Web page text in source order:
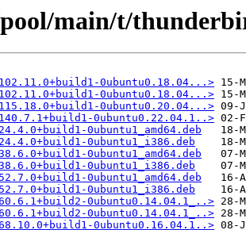
main/t/
0ubuntu0.18.04...>
0ubuntu0.18.04...>
0ubuntu0.20.04...>
0ubuntu0.22.04.1..>
0ubuntu1_amd64.deb
0ubuntu1_i386.deb
0ubuntu1_amd64.deb
0ubuntu1_i386.deb
0ubuntu1_amd64.deb
0ubuntu1_i386.deb
0ubuntu0.14.04.1_..>
0ubuntu0.14.04.1_..>
0ubuntu0.16.04.1..>